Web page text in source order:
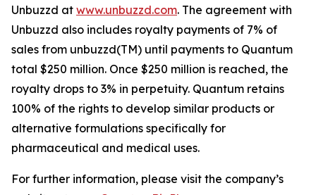
Unbuzzd at www.unbuzzd.com. The agreement with
Unbuzzd also includes royalty payments of 7% of
sales from unbuzzd(TM) until payments to Quantum
total $250 million. Once $250 million is reached, the
royalty drops to 3% in perpetuity. Quantum retains
100% of the rights to develop similar products or
alternative formulations specifically for
pharmaceutical and medical uses.
For further information, please visit the company’s